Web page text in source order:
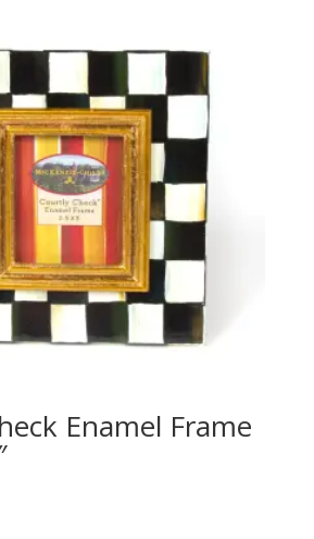
Enamel Frame